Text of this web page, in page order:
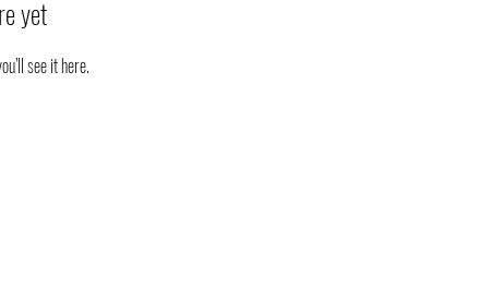
yet
see it here.